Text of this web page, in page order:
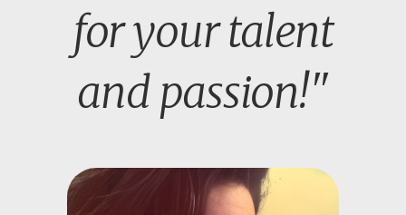
for your talent
and passion!"